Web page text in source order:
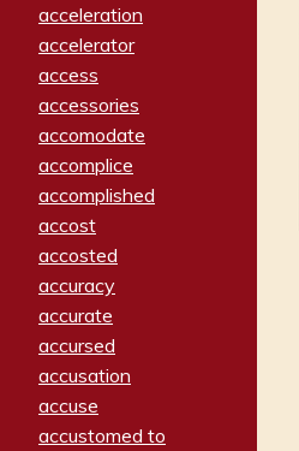
acceleration
accelerator
access
accessories
accomodate
accomplice
accomplished
accost
accosted
accuracy
accurate
accursed
accusation
accuse
accustomed to